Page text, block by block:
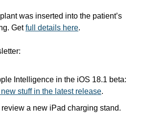
was inserted into the patient’s
Get full details here.
Intelligence in the iOS 18.1 beta:
stuff in the latest release.
a new iPad charging stand.